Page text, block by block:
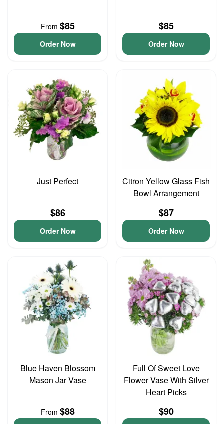
From $85
Order Now
$85
Order Now
Just Perfect
$86
Order Now
Citron Yellow Glass Fish
Bowl Arrangement
$87
Order Now
Blue Haven Blossom
Mason Jar Vase
From $88
Full Of Sweet Love
Flower Vase With Silver
Heart Picks
$90